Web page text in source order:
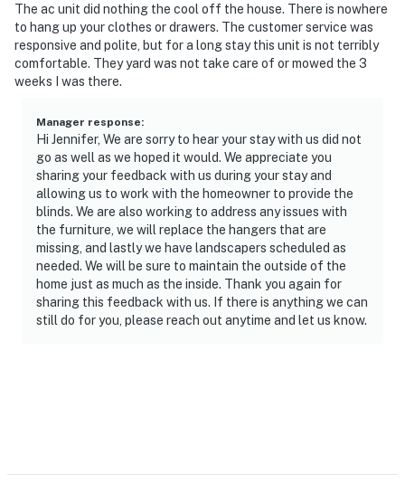
The ac unit did nothing the cool off the house. There is nowhere
to hang up your clothes or drawers. The customer service was
responsive and polite, but for a long stay this unit is not terribly
comfortable. They yard was not take care of or mowed the 3
weeks I was there.
Manager response:
Hi Jennifer, We are sorry to hear your stay with us did not
go as well as we hoped it would. We appreciate you
sharing your feedback with us during your stay and
allowing us to work with the homeowner to provide the
blinds. We are also working to address any issues with
the furniture, we will replace the hangers that are
missing, and lastly we have landscapers scheduled as
needed. We will be sure to maintain the outside of the
home just as much as the inside. Thank you again for
sharing this feedback with us. If there is anything we can
still do for you, please reach out anytime and let us know.